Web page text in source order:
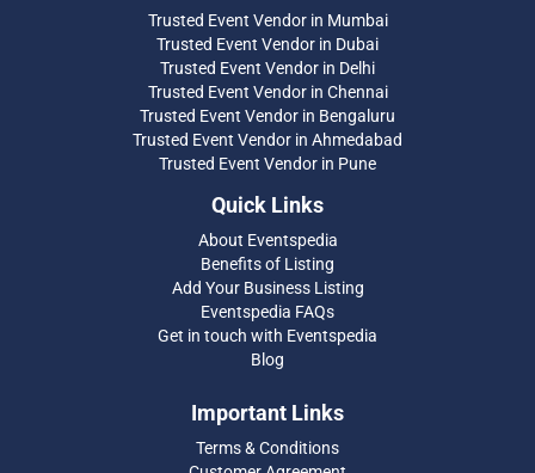
Trusted Event Vendor in Mumbai
Trusted Event Vendor in Dubai
Trusted Event Vendor in Delhi
Trusted Event Vendor in Chennai
Trusted Event Vendor in Bengaluru
Trusted Event Vendor in Ahmedabad
Trusted Event Vendor in Pune
Quick Links
About Eventspedia
Benefits of Listing
Add Your Business Listing
Eventspedia FAQs
Get in touch with Eventspedia
Blog
Important Links
Terms & Conditions